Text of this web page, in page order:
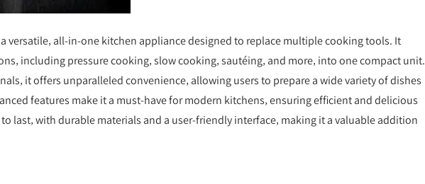
versatile‚ all-in-one kitchen appliance designed to replace multiple cooking tools. It
including pressure cooking‚ slow cooking‚ sautéing‚ and more‚ into one compact unit.
it offers unparalleled convenience‚ allowing users to prepare a wide variety of dishes
features make it a must-have for modern kitchens‚ ensuring efficient and delicious
last‚ with durable materials and a user-friendly interface‚ making it a valuable addition